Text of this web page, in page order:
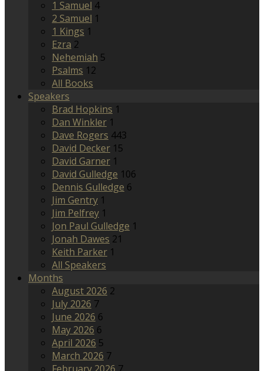
1 Samuel 4
2 Samuel 1
1 Kings 1
Ezra 2
Nehemiah 5
Psalms 12
All Books
Speakers
Brad Hopkins 1
Dan Winkler 1
Dave Rogers 443
David Decker 15
David Garner 1
David Gulledge 106
Dennis Gulledge 6
Jim Gentry 1
Jim Pelfrey 1
Jon Paul Gulledge 1
Jonah Dawes 21
Keith Parker 1
All Speakers
Months
August 2026 2
July 2026 7
June 2026 6
May 2026 6
April 2026 5
March 2026 7